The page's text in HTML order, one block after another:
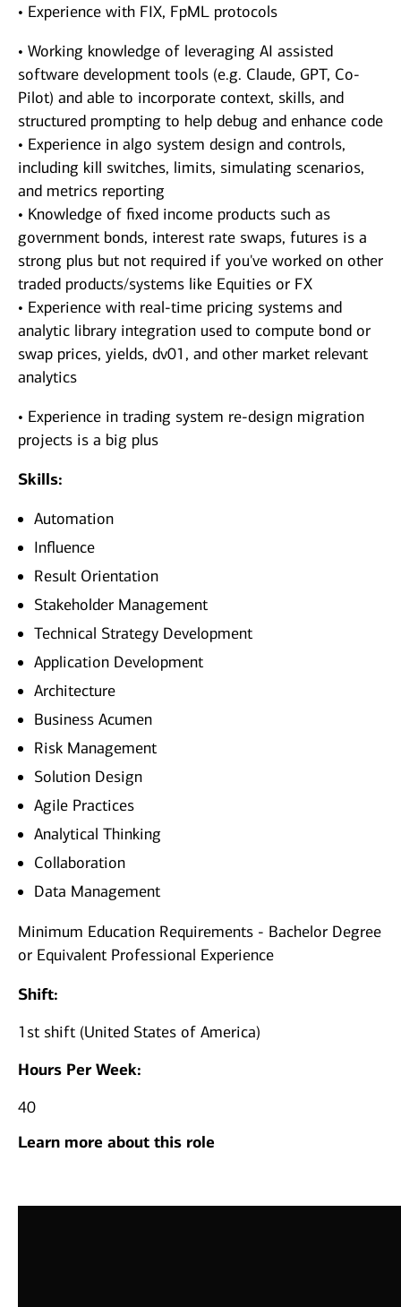
• Experience with FIX, FpML protocols
• Working knowledge of leveraging AI assisted
software development tools (e.g. Claude, GPT, Co-
Pilot) and able to incorporate context, skills, and
structured prompting to help debug and enhance code
• Experience in algo system design and controls,
including kill switches, limits, simulating scenarios,
and metrics reporting
• Knowledge of fixed income products such as
government bonds, interest rate swaps, futures is a
strong plus but not required if you've worked on other
traded products/systems like Equities or FX
• Experience with real-time pricing systems and
analytic library integration used to compute bond or
swap prices, yields, dv01, and other market relevant
analytics
• Experience in trading system re-design migration
projects is a big plus
Skills:
Automation
Influence
Result Orientation
Stakeholder Management
Technical Strategy Development
Application Development
Architecture
Business Acumen
Risk Management
Solution Design
Agile Practices
Analytical Thinking
Collaboration
Data Management
Minimum Education Requirements - Bachelor Degree
or Equivalent Professional Experience
Shift:
1st shift (United States of America)
Hours Per Week:
40
Learn more about this role